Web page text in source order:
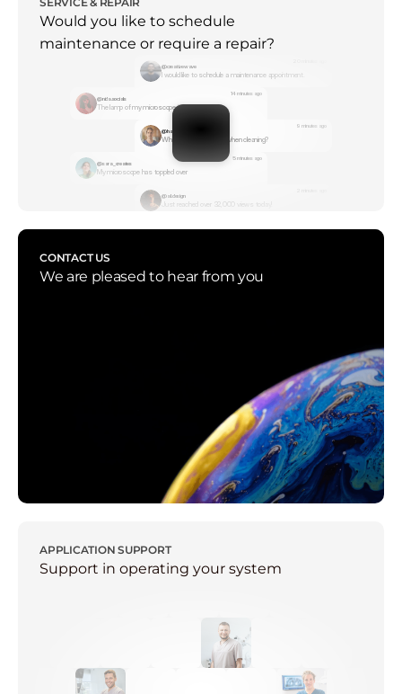
Would you like to schedule
maintenance or require a repair?
@creativewave
I would like to schedule a maintenance appointment.
@nida.socials
The lamp of my microscope is not working
14 minutes ago
@hamza.studio
What should I consider when cleaning?
9 minutes ago
@sara_creates
My microscope has toppled over
5 minutes ago
@ali.design
Just reached over 32,000 views today!
CONTACT US
We are pleased to hear from you
APPLICATION SUPPORT
Support in operating your system